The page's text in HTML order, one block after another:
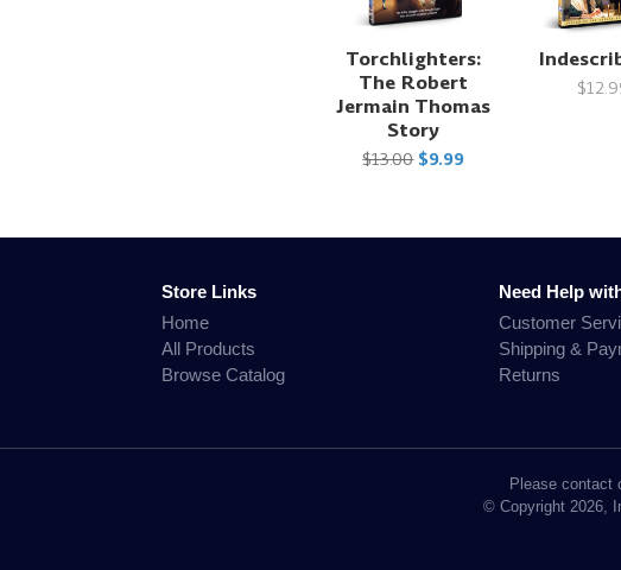
Torchlighters:
The Robert
Jermain Thomas
Story
$13.00 $9.99
Store Links
Home
All Products
Browse Catalog
Need Help
Customer
Shipping &
Returns
Please contact
© Copyright 2026,